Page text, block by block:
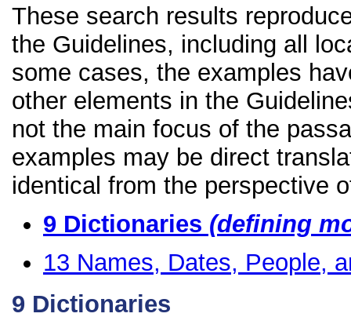
These search results
the Guidelines, including all
some cases, the examples
other elements in the
not the main focus of the
examples may be direct
identical from the perspective
9 Dictionaries (defining
13 Names, Dates, People,
9 Dictionaries